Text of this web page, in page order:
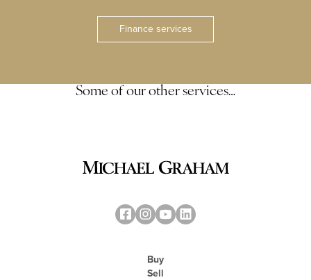
Finance services
Some of our other services…
Buy
Sell